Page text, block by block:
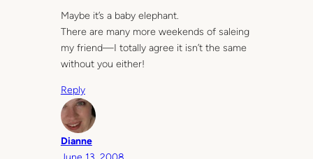
Maybe it’s a baby elephant.
There are many more weekends of saleing
my friend—I totally agree it isn’t the same
without you either!
Reply
Dianne